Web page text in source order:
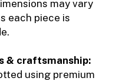
may vary
each piece is
& craftsmanship:
using premium